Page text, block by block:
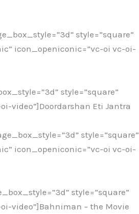
style=”square”
icon_openiconic=”vc-oi vc-oi-
style=”square”
video”]Doordarshan Eti Jantra
style=”square”
icon_openiconic=”vc-oi vc-oi-
style=”square”
video”]Bahniman – the Movie